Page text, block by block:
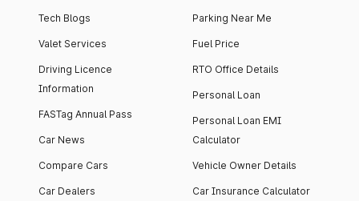
Tech Blogs
Valet Services
Driving Licence
Information
FASTag Annual Pass
Car News
Compare Cars
Car Dealers
Parking Near Me
Fuel Price
RTO Office Details
Personal Loan
Personal Loan EMI
Calculator
Vehicle Owner Details
Car Insurance Calculator